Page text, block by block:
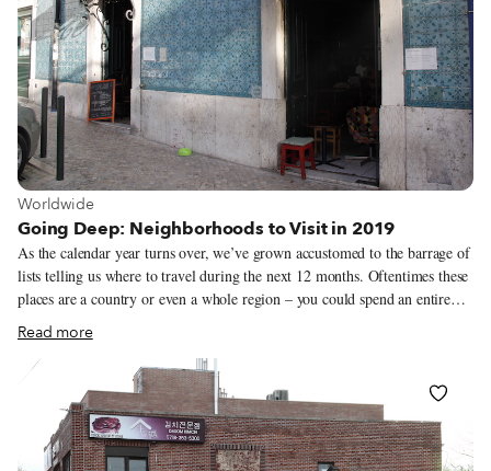
View more about Worldwide
Worldwide
Going Deep: Neighborhoods to Visit in 2019
As the calendar year turns over, we’ve grown accustomed to the barrage of
lists telling us where to travel during the next 12 months. Oftentimes these
places are a country or even a whole region – you could spend an entire
year exploring just one of the locations listed and still barely make a dent.
We like to travel on a smaller scale. Forget countries and cities, for us the
neighborhood is the ideal unit of exploration. Celebrating neighborhood
life and businesses is, of course, essential to what we do as Culinary
Backstreets. Since our founding in 2012, we’ve been dedicated to
publishing the stories of unsung local culinary heroes and visiting them on
our food walks, particularly in neighborhoods that are off the beaten path.
Read more